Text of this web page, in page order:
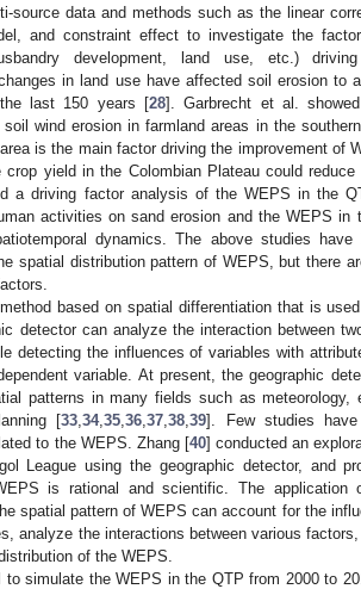
data and methods such as the linear
and constraint effect to investigate the
development, land use, etc.)
in land use have affected soil erosion to
last 150 years [28]. Garbrecht et al.
wind erosion in farmland areas in the
is the main factor driving the improvement of
yield in the Colombian Plateau could reduce
a driving factor analysis of the WEPS in the
activities on sand erosion and the WEPS in
dynamics. The above studies
spatial distribution pattern of WEPS, but there
based on spatial differentiation that is
detector can analyze the interaction between
detecting the influences of variables with
variable. At present, the geographic
patterns in many fields such as meteorology,
[33 ,34,35 ,36 ,37 ,38 ,39]. Few studies
to the WEPS. Zhang [40] conducted an
League using the geographic detector, and
is rational and scientific. The application
spatial pattern of WEPS can account for the
analyze the interactions between various
of the WEPS.
simulate the WEPS in the QTP from 2000 to